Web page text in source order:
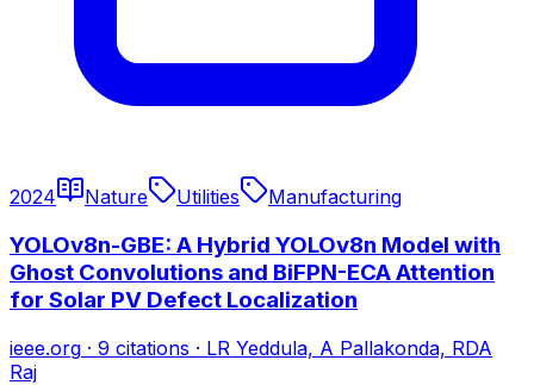
2024 Nature Utilities Manufacturing
YOLOv8n-GBE: A Hybrid YOLOv8n Model with
Ghost Convolutions and BiFPN-ECA Attention
for Solar PV Defect Localization
ieee.org · 9 citations · LR Yeddula, A Pallakonda, RDA
Raj